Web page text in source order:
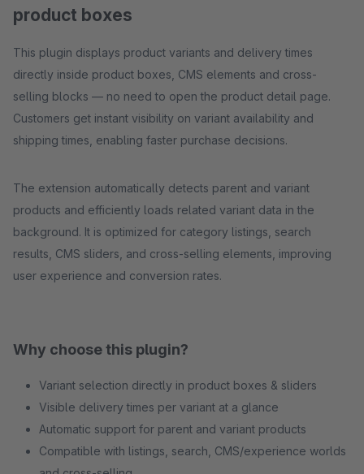
product boxes
This plugin displays product variants and delivery times
directly inside product boxes, CMS elements and cross-
selling blocks — no need to open the product detail page.
Customers get instant visibility on variant availability and
shipping times, enabling faster purchase decisions.
The extension automatically detects parent and variant
products and efficiently loads related variant data in the
background. It is optimized for category listings, search
results, CMS sliders, and cross-selling elements, improving
user experience and conversion rates.
Why choose this plugin?
Variant selection directly in product boxes & sliders
Visible delivery times per variant at a glance
Automatic support for parent and variant products
Compatible with listings, search, CMS/experience worlds